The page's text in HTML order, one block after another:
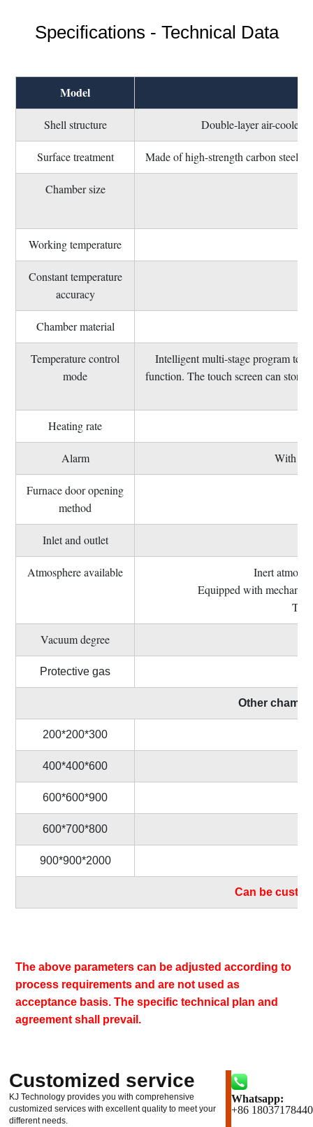
Specifications - Technical Data
Model
Shell structure Double-layer air-cooled
Surface treatment Made of high-strength carbon steel,
Chamber size
Working temperature
Constant temperature
accuracy
Chamber material
Temperature control
mode
Intelligent multi-stage program
function. The touch screen can store
Heating rate
Alarm With
Furnace door opening
method
Inlet and outlet
Atmosphere available
Inert
Equipped with
Vacuum degree
Protective gas
Other
200*200*300
400*400*600
600*600*900
600*700*800
900*900*2000
Can be
The above parameters can be adjusted according to
process requirements and are not used as
acceptance basis. The specific technical plan and
agreement shall prevail.
Customized service
KJ Technology provides you with comprehensive
customized services with excellent quality to meet your
different needs.
Whatsapp:
+86 18037178440